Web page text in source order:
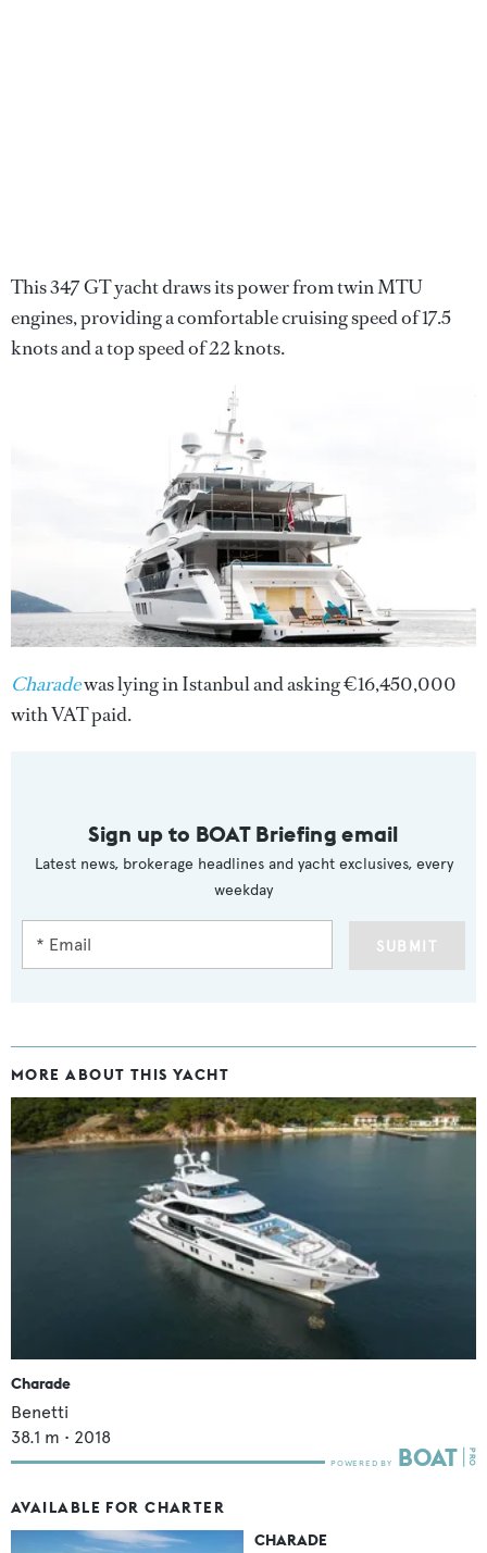
This 347 GT yacht draws its power from twin MTU
engines, providing a comfortable cruising speed of 17.5
knots and a top speed of 22 knots.
Charadewas lying in Istanbul and asking €16,450,000
with VAT paid.
Sign up to BOAT Briefing email
Latest news, brokerage headlines and yacht exclusives, every
weekday
SUBMIT
MORE ABOUT THIS YACHT
Charade
Benetti
38.1 m • 2018
AVAILABLE FOR CHARTER
CHARADE